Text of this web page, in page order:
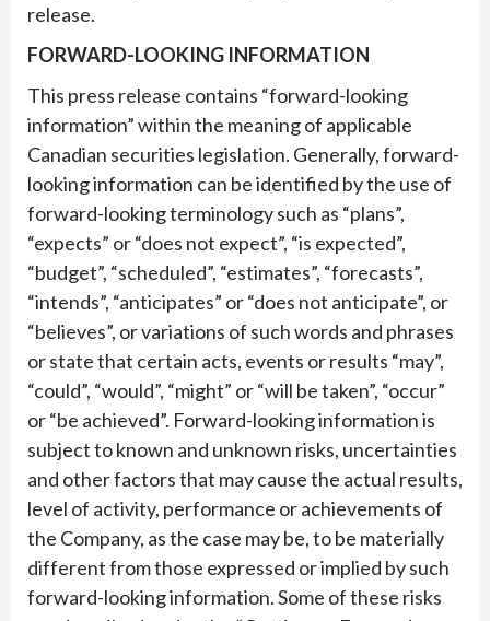
release.
FORWARD-LOOKING INFORMATION
This press release contains “forward-looking
information” within the meaning of applicable
Canadian securities legislation. Generally, forward-
looking information can be identified by the use of
forward-looking terminology such as “plans”,
“expects” or “does not expect”, “is expected”,
“budget”, “scheduled”, “estimates”, “forecasts”,
“intends”, “anticipates” or “does not anticipate”, or
“believes”, or variations of such words and phrases
or state that certain acts, events or results “may”,
“could”, “would”, “might” or “will be taken”, “occur”
or “be achieved”. Forward-looking information is
subject to known and unknown risks, uncertainties
and other factors that may cause the actual results,
level of activity, performance or achievements of
the Company, as the case may be, to be materially
different from those expressed or implied by such
forward-looking information. Some of these risks